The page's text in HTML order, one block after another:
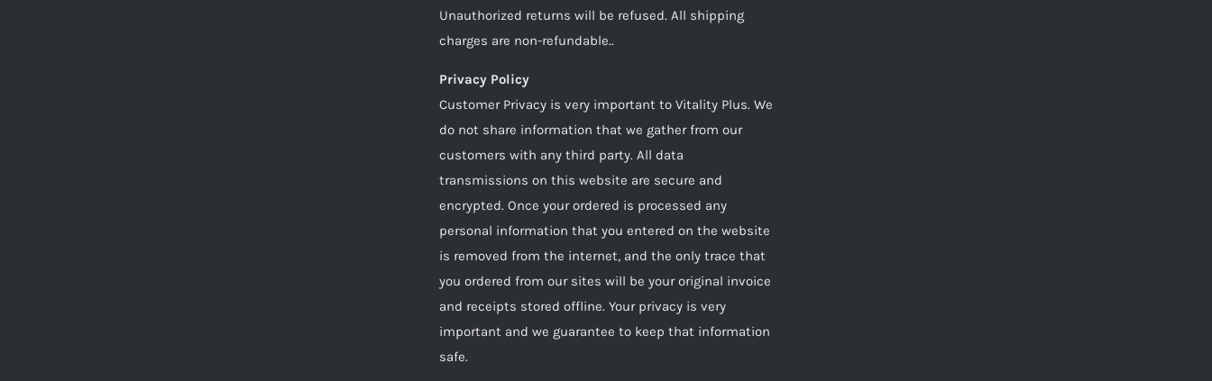
Unauthorized returns will be refused. All shipping
charges are non-refundable..
Privacy Policy
Customer Privacy is very important to Vitality Plus. We
do not share information that we gather from our
customers with any third party. All data
transmissions on this website are secure and
encrypted. Once your ordered is processed any
personal information that you entered on the website
is removed from the internet, and the only trace that
you ordered from our sites will be your original invoice
and receipts stored offline. Your privacy is very
important and we guarantee to keep that information
safe.